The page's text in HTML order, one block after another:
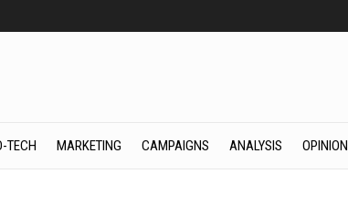
TECH MARKETING CAMPAIGNS ANALYSIS OPINION